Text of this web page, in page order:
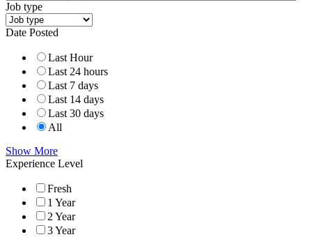
Job type
Date Posted
Last Hour
Last 24 hours
Last 7 days
Last 14 days
Last 30 days
All
Show More
Experience Level
Fresh
1 Year
2 Year
3 Year